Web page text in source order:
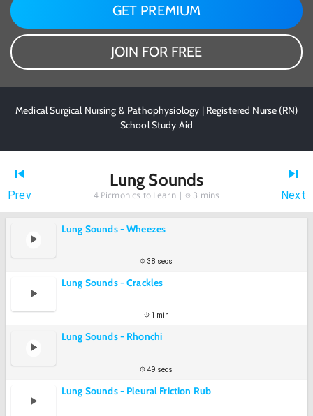
GET PREMIUM
JOIN FOR FREE
Medical Surgical Nursing & Pathophysiology | Registered Nurse (RN)
School Study Aid
Prev
Lung Sounds
4Picmonics to Learn | 3 mins Next
Lung Sounds - Wheezes
38 secs
Lung Sounds - Crackles
1 min
Lung Sounds - Rhonchi
49 secs
Lung Sounds - Pleural Friction Rub